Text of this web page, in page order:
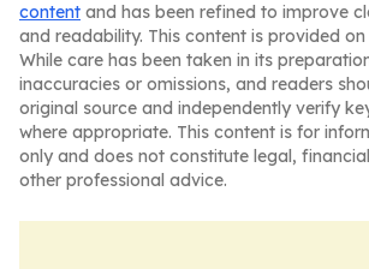
content and has been refined to improve
and readability. This content is provided on
While care has been taken in its
inaccuracies or omissions, and readers
original source and independently verify
where appropriate. This content is for
only and does not constitute legal,
other professional advice.